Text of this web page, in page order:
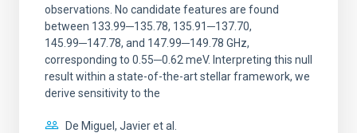
observations. No candidate features are found
between 133.99─135.78, 135.91─137.70,
145.99─147.78, and 147.99─149.78 GHz,
corresponding to 0.55─0.62 meV. Interpreting this null
result within a state-of-the-art stellar framework, we
derive sensitivity to the
De Miguel, Javier et al.